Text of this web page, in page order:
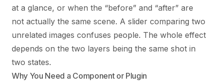
at a glance, or when the “before” and “after” are
not actually the same scene. A slider comparing two
unrelated images confuses people. The whole effect
depends on the two layers being the same shot in
two states.
Why You Need a Component or Plugin